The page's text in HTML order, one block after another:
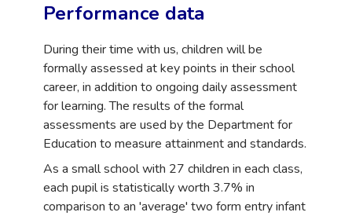
Performance data
During their time with us, children will be
formally assessed at key points in their school
career, in addition to ongoing daily assessment
for learning. The results of the formal
assessments are used by the Department for
Education to measure attainment and standards.
As a small school with 27 children in each class,
each pupil is statistically worth 3.7% in
comparison to an 'average' two form entry infant